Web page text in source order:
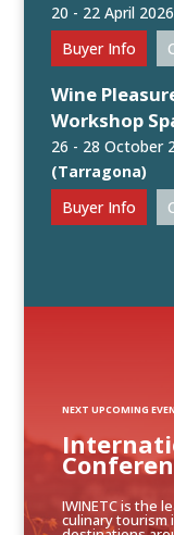
20 - 22 April 2026
Buyer Info
Wine
Workshop
26 - 28 October
(Tarragona)
Buyer Info
IWINETC is the
culinary tourism
NEXT UPCOMING